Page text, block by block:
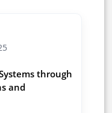
through
and